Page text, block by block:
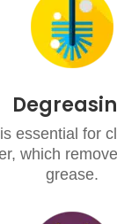
essential for
which
grease.